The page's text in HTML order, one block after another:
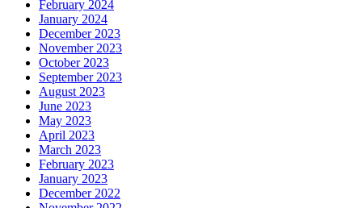
February 2024
January 2024
December 2023
November 2023
October 2023
September 2023
August 2023
June 2023
May 2023
April 2023
March 2023
February 2023
January 2023
December 2022